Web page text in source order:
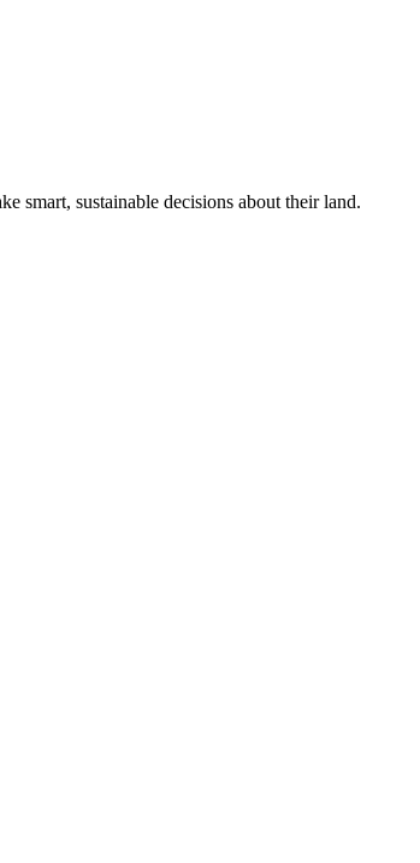
smart, sustainable decisions about their land.